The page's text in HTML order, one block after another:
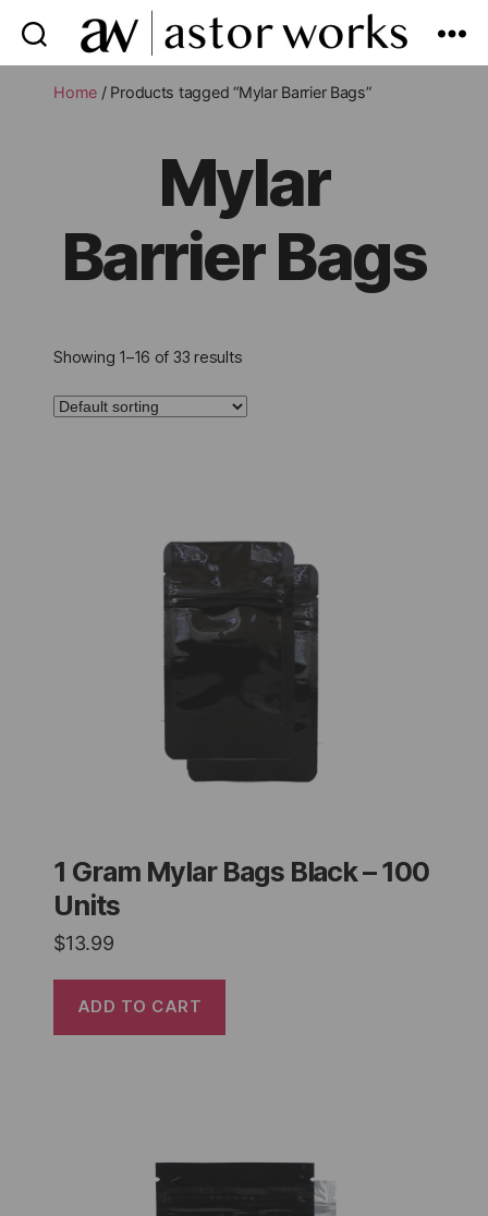
astor
works
Home / Products tagged “Mylar Barrier Bags”
Mylar
Barrier Bags
Showing 1–16 of 33 results
1 Gram Mylar Bags Black – 100
Units
$13.99
ADD TO CART